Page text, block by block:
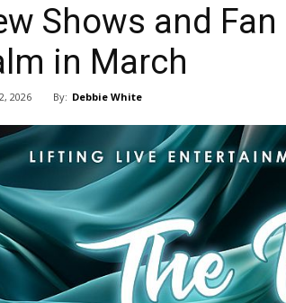
Shows and
in March
2026 By: Debbie White